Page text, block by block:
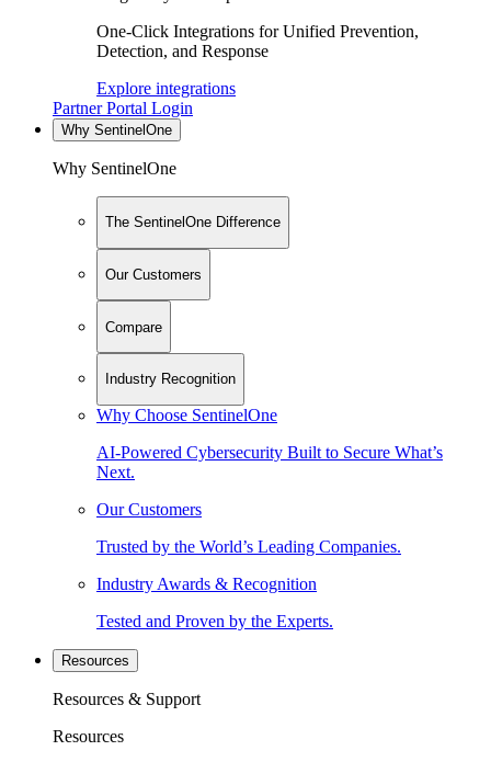
One-Click Integrations for Unified Prevention,
Detection, and Response
Explore integrations
Partner Portal Login
Why SentinelOne
Why SentinelOne
The SentinelOne Difference
Our Customers
Compare
Industry Recognition
Why Choose SentinelOne
AI-Powered Cybersecurity Built to Secure What’s
Next.
Our Customers
Trusted by the World’s Leading Companies.
Industry Awards & Recognition
Tested and Proven by the Experts.
Resources
Resources & Support
Resources